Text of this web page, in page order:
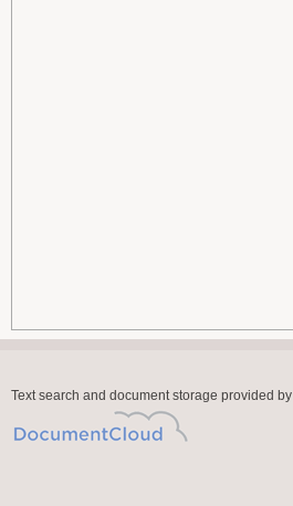
Text search and document storage provided by